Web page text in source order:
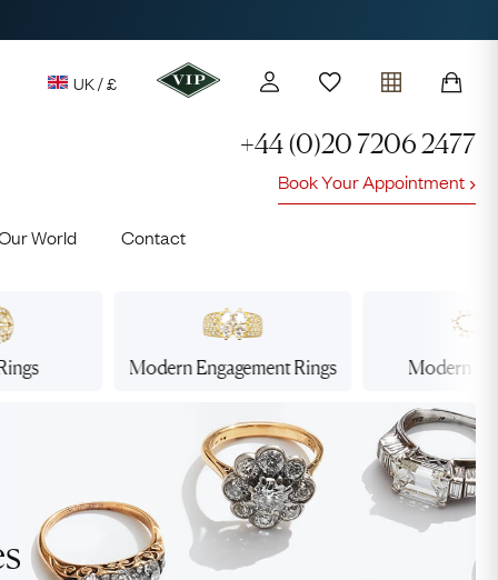
UK / £
access to our Latest Finds
members' events
+44 (0)20 7206 2477
Book Your Appointment
Free Worldwide Delivery
Free & Easy Returns
World
Cuthbertson
Contact
Modern EngagementRings Modern